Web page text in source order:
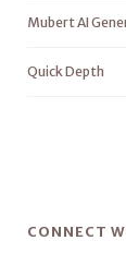
Mubert AI
Quick Depth
CONNECT